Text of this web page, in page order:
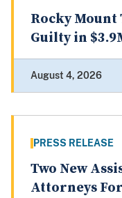
Rocky
Guilty in
August 4, 2026
PRESS RELEASE
Two New
Attorneys